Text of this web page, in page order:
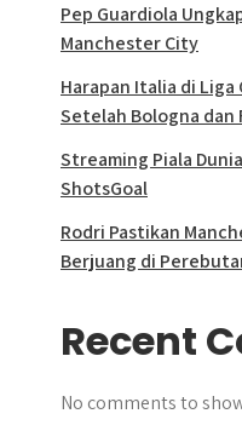
Pep Guardiola
Manchester City
Harapan Italia di Liga
Setelah Bologna dan
Streaming Piala
ShotsGoal
Rodri Pastikan
Berjuang di
Recent
No comments to